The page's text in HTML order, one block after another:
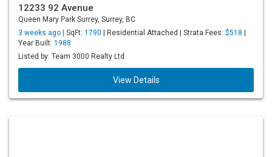
12233 92 Avenue
Queen Mary Park Surrey, Surrey, BC
3 weeks ago | SqFt: 1790 | Residential Attached | Strata Fees: $518
Year Built: 1988
Listed by: Team 3000 Realty Ltd.
View Details